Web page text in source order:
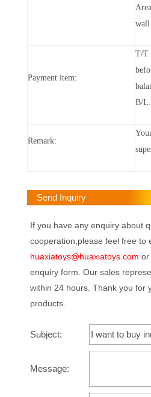
wall
Payment item:
T/T
B/L.
Remark:
Send Inquiry
If you have any enquiry about
cooperation,please feel free to
huaxiatoys@huaxiatoys.com or
enquiry form. Our sales
within 24 hours. Thank you for
products.
Subject:
Message: